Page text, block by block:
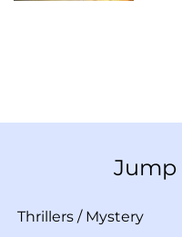
Jump
Thrillers / Mystery